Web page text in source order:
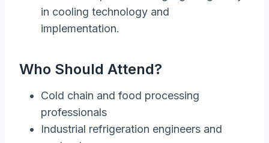
in cooling technology and
implementation.
Who Should Attend?
Cold chain and food processing
professionals
Industrial refrigeration engineers and